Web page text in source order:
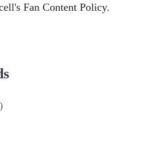
Fan Content Policy.